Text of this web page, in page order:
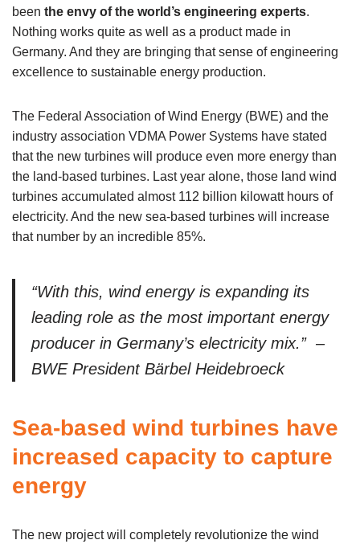
been the envy of the world’s engineering experts.
Nothing works quite as well as a product made in
Germany. And they are bringing that sense of engineering
excellence to sustainable energy production.
The Federal Association of Wind Energy (BWE) and the
industry association VDMA Power Systems have stated
that the new turbines will produce even more energy than
the land-based turbines. Last year alone, those land wind
turbines accumulated almost 112 billion kilowatt hours of
electricity. And the new sea-based turbines will increase
that number by an incredible 85%.
“With this, wind energy is expanding its
leading role as the most important energy
producer in Germany’s electricity mix.” –
BWE President Bärbel Heidebroeck
Sea-based wind turbines have
increased capacity to capture
energy
The new project will completely revolutionize the wind